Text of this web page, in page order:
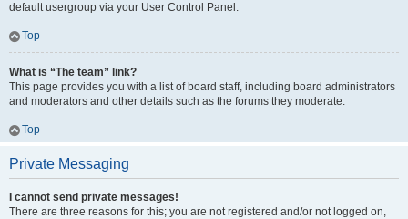
default usergroup via your User Control Panel.
Top
What is “The team” link?
This page provides you with a list of board staff, including board administrators
and moderators and other details such as the forums they moderate.
Top
Private Messaging
I cannot send private messages!
There are three reasons for this; you are not registered and/or not logged on,